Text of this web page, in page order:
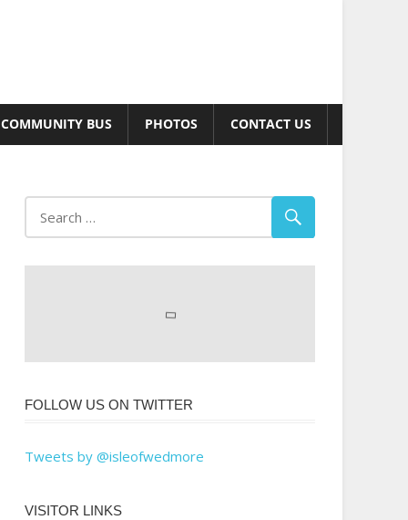
COMMUNITY BUS PHOTOS CONTACT US
FOLLOW US ON TWITTER
Tweets by @isleofwedmore
VISITOR LINKS